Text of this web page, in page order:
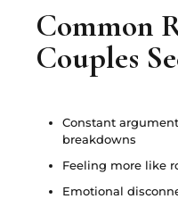
Common
Couples
Constant
breakdowns
Feeling more like
Emotional